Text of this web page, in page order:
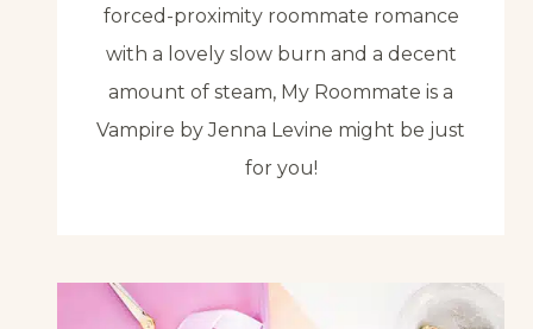
forced-proximity roommate romance
with a lovely slow burn and a decent
amount of steam, My Roommate is a
Vampire by Jenna Levine might be just
for you!